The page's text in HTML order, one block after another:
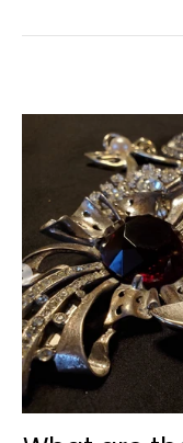
i
n
m
i
s
s
i
n
g
:
e